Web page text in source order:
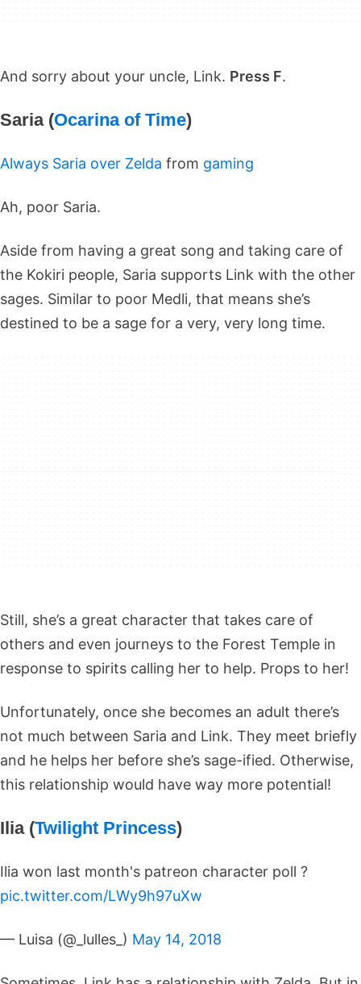
And sorry about your uncle, Link. Press F.
Saria (Ocarina of Time)
Always Saria over Zelda from gaming
Ah, poor Saria.
Aside from having a great song and taking care of
the Kokiri people, Saria supports Link with the other
sages. Similar to poor Medli, that means she’s
destined to be a sage for a very, very long time.
Still, she’s a great character that takes care of
others and even journeys to the Forest Temple in
response to spirits calling her to help. Props to her!
Unfortunately, once she becomes an adult there’s
not much between Saria and Link. They meet briefly
and he helps her before she’s sage-ified. Otherwise,
this relationship would have way more potential!
Ilia (Twilight Princess)
Ilia won last month's patreon character poll ?
pic.twitter.com/LWy9h97uXw
— Luisa (@_lulles_) May 14, 2018